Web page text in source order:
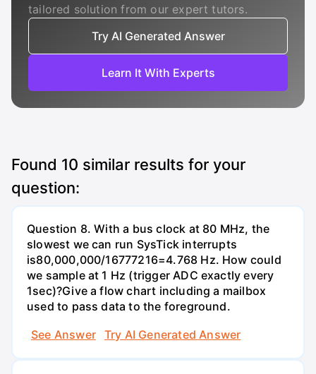
tailored solution from our expert tutors.
Try AI Generated Answer
Learn It With Experts
Found 10 similar results for your
question:
Question 8. With a bus clock at 80 MHz, the
slowest we can run SysTick interrupts
is80,000,000/16777216=4.768 Hz. How could
we sample at 1 Hz (trigger ADC exactly every
1sec)?Give a flow chart including a mailbox
used to pass data to the foreground.
See Answer
Try AI Generated Answer